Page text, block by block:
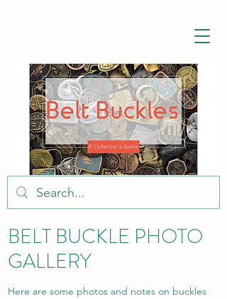
BELT BUCKLE PHOTO
GALLERY
Here are some photos and notes on buckles